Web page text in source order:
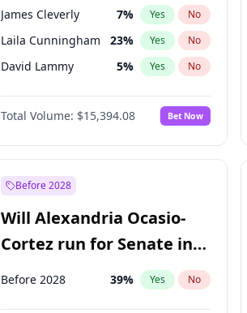
James Cleverly 7% Yes No
Laila Cunningham 23% Yes No
David Lammy 5% Yes No
Georgia Gould 6%
Mete Coban 4% No
Rosena Allin-Khan 7% Yes No
Total Volume: $15,394.08 Bet Now
Before 2028
Will Alexandria Ocasio-
Cortez run for Senate in
2028?
Before 2028 39% Yes No